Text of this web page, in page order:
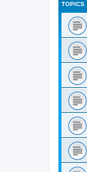
TOPICS